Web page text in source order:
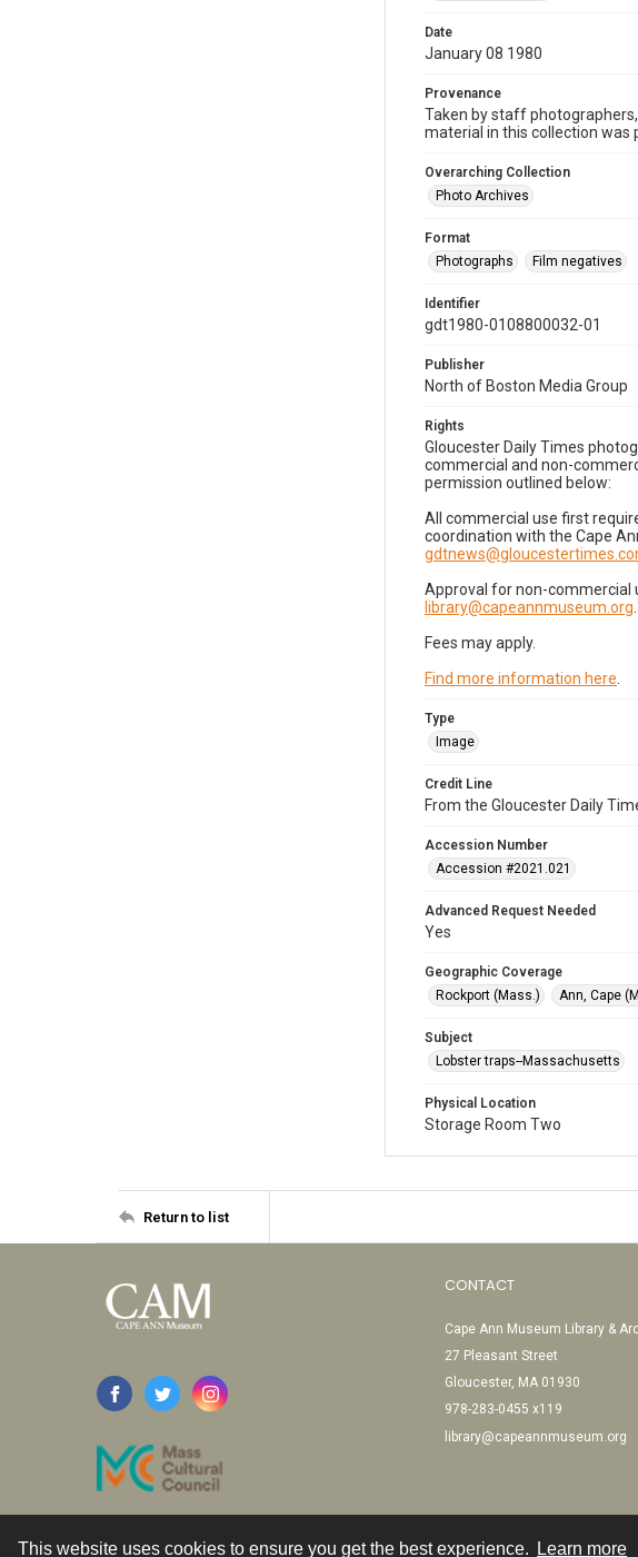
This website uses cookies to ensure you get the best experience. Learn more
Date
January 08 1980
Provenance
Taken by staff
material in this collection was
Overarching Collection
Photo Archives
Format
Photographs
Film negatives
Identifier
gdt1980-0108800032-01
Publisher
North of Boston Media Group
Rights
Gloucester Daily Times
commercial and non-
permission outlined below:
All commercial use first
coordination with the Cape
Approval for non-commercial
library@capeannmuseum.org
Fees may apply.
Find more information here
Type
Image
Credit Line
From the Gloucester Daily
Accession Number
Accession #2021.021
Advanced Request Needed
Yes
Geographic Coverage
Rockport (Mass.)
Ann, Cape
Subject
Lobster traps--Massachusetts
Physical Location
Storage Room Two
Return to list
CONTACT
Cape Ann Museum Library &
27 Pleasant Street
Gloucester, MA 01930
978-283-0455 x119
library@capeannmuseum.org
Contact